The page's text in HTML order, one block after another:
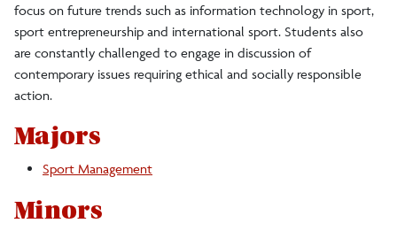
focus on future trends such as information technology in sport,
sport entrepreneurship and international sport. Students also
are constantly challenged to engage in discussion of
contemporary issues requiring ethical and socially responsible
action.
Majors
Sport Management
Minors